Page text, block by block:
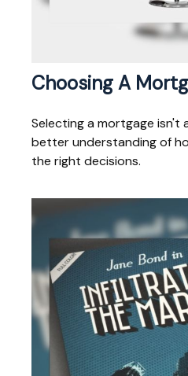
Choosing A
Selecting a mortgage isn't
better understanding of
the right decisions.